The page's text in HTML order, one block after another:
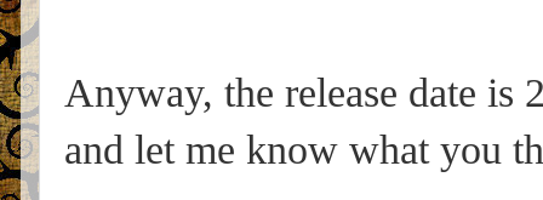
Anyway, the release date is
and let me know what you